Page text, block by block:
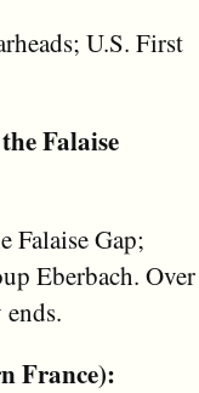
U.S. First
Falaise
Falaise Gap;
Eberbach. Over
France):